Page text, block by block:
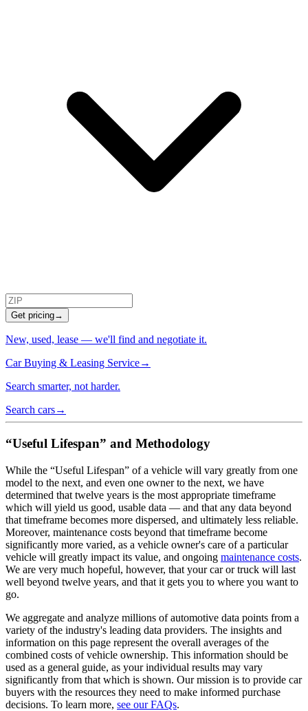
Get pricing→
New, used, lease — we'll find and negotiate it.
Car Buying & Leasing Service→
Search smarter, not harder.
Search cars→
“Useful Lifespan” and Methodology
While the “Useful Lifespan” of a vehicle will vary greatly from one
model to the next, and even one owner to the next, we have
determined that twelve years is the most appropriate timeframe
which will yield us good, usable data — and that any data beyond
that timeframe becomes more dispersed, and ultimately less reliable.
Moreover, maintenance costs beyond that timeframe become
significantly more varied, as a vehicle owner's care of a particular
vehicle will greatly impact its value, and ongoing maintenance costs.
We are very much hopeful, however, that your car or truck will last
well beyond twelve years, and that it gets you to where you want to
go.
We aggregate and analyze millions of automotive data points from a
variety of the industry's leading data providers. The insights and
information on this page represent the overall averages of the
combined costs of vehicle ownership. This information should be
used as a general guide, as your individual results may vary
significantly from that which is shown. Our mission is to provide car
buyers with the resources they need to make informed purchase
decisions. To learn more, see our FAQs.